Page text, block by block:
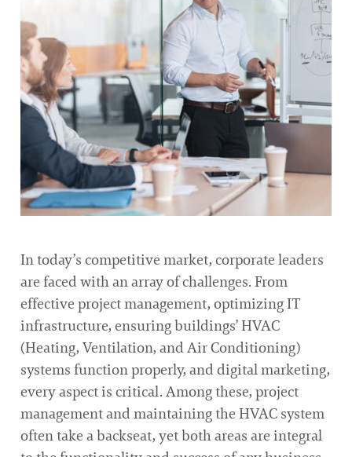
In today’s competitive market, corporate leaders
are faced with an array of challenges. From
effective project management, optimizing IT
infrastructure, ensuring buildings’ HVAC
(Heating, Ventilation, and Air Conditioning)
systems function properly, and digital marketing,
every aspect is critical. Among these, project
management and maintaining the HVAC system
often take a backseat, yet both areas are integral